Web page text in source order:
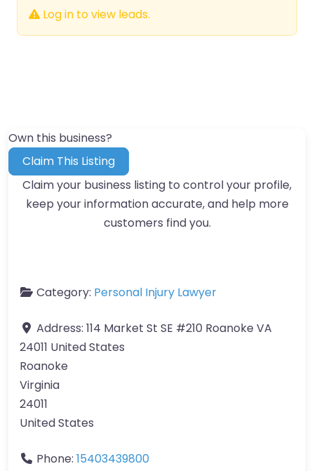
Log in to view leads.
Own this business?
Claim This Listing
Claim your business listing to control your profile,
keep your information accurate, and help more
customers find you.
Category: Personal Injury Lawyer
Address: 114 Market St SE #210 Roanoke VA
24011 United States
Roanoke
Virginia
24011
United States
Phone: 15403439800